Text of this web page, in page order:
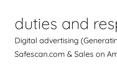
duties and
Digital advertising
Safescan.com & Sales on